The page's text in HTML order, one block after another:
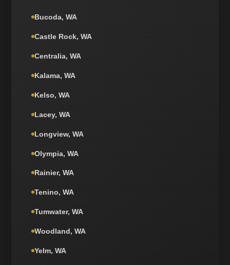
Bucoda, WA
Castle Rock, WA
Centralia, WA
Kalama, WA
Kelso, WA
Lacey, WA
Longview, WA
Olympia, WA
Rainier, WA
Tenino, WA
Tumwater, WA
Woodland, WA
Yelm, WA